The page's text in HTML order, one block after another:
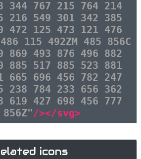
344 767 215 764 214
216 549 301 342 385
472 125 473 121 476
115 492ZM 485 856C
869 493 876 496 882
885 517 885 523 881
665 696 456 782 247
238 784 233 656 362
619 427 698 456 777
/></svg>
icons